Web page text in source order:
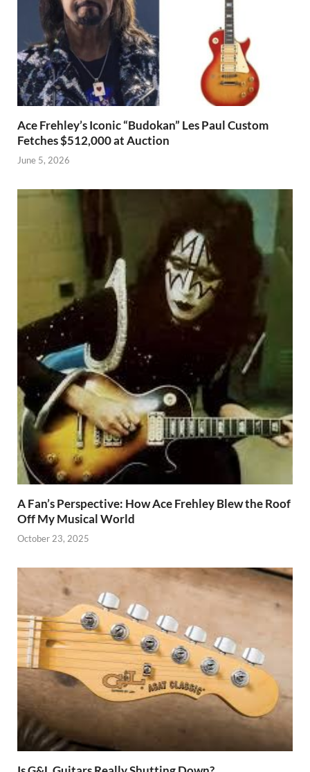
Ace Frehley’s Iconic “Budokan” Les Paul Custom
Fetches $512,000 at Auction
June 5, 2026
A Fan’s Perspective: How Ace Frehley Blew the Roof
Off My Musical World
October 23, 2025